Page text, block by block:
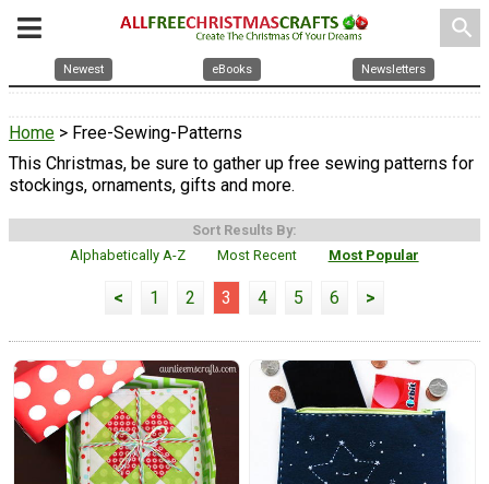
search
Newest eBooks Newsletters
Home > Free-Sewing-Patterns
This Christmas, be sure to gather up free sewing patterns for
stockings, ornaments, gifts and more.
Sort Results By:
Alphabetically A-Z
Most Recent Most Popular
< 1 2 3 4 5 6 >